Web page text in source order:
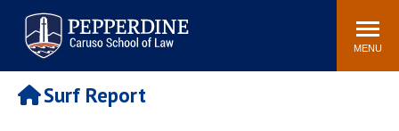
Pepperdine | Caruso School
of Law
Search
site
MENU
Newsroom Events Community
POPULAR LINKS
Tuition
Surf Report